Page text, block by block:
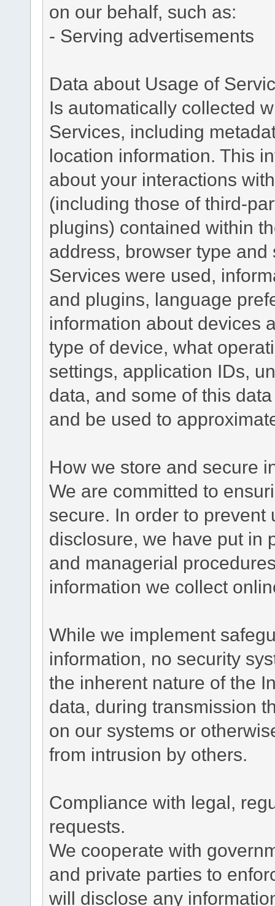
on our behalf, such as:
- Serving advertisements
Data about Usage of
Is automatically collected
Services, including
location information. This
about your interactions
(including those of third-
plugins) contained within
address, browser type
Services were used,
and plugins, language
information about devices
type of device, what
settings, application IDs,
data, and some of this
and be used to
How we store and secure
We are committed to
secure. In order to
disclosure, we have put in
and managerial
information we collect
While we implement
information, no security
the inherent nature of the
data, during transmission
on our systems or
from intrusion by others.
Compliance with legal,
requests.
We cooperate with
and private parties to
will disclose any